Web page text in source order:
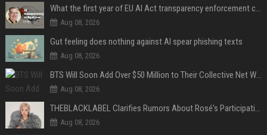
What the first year of EU AI Act transparency enforcement could look like
Aug 08, 2026
Gut feeling does nothing against AI spear phishing texts
Aug 08, 2026
BTS Will Soon Add Over $50 Million to Their Collective Net Worth
Aug 08, 2026
THEBLACKLABEL Clarifies Rumors About Rosé's Participation In BLACKPINK's 10th-Anniversary Event
Aug 08, 2026